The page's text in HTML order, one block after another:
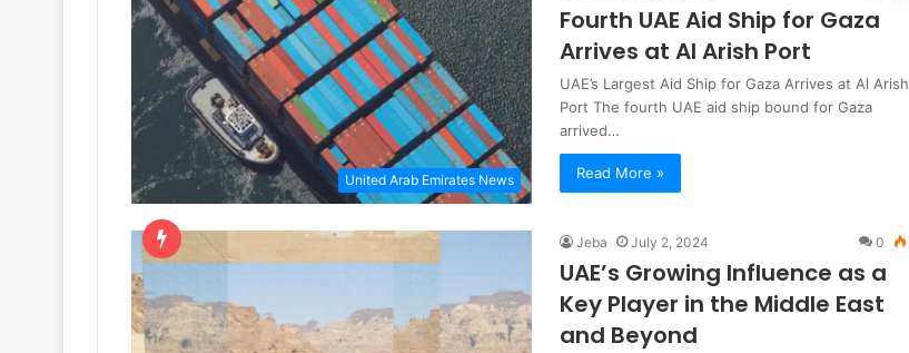
United Arab Emirates News
Fourth UAE Aid Ship for Gaza
Arrives at Al Arish Port
UAE’s Largest Aid Ship for Gaza Arrives at Al Arish
Port The fourth UAE aid ship bound for Gaza
arrived…
Read More »
Jeba July 2, 2024 0
UAE’s Growing Influence as a
Key Player in the Middle East
and Beyond